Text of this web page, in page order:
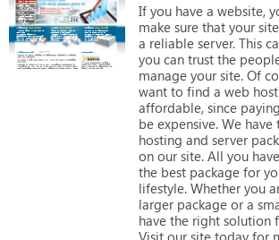
If you have a website,
make sure that your site
a reliable server. This
you can trust the
manage your site. Of
want to find a web host
affordable, since paying
be expensive. We have
hosting and server
on our site. All you have
the best package for
lifestyle. Whether you
larger package or a
have the right solution
Visit our site today for